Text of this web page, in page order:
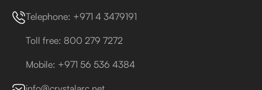
Telephone: +971 4 3479191
Toll free: 800 279 7272
Mobile: +971 56 536 4384